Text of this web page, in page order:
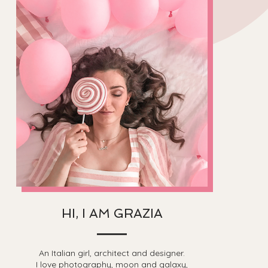
HI, I AM GRAZIA
An Italian girl, architect and designer.
I love photography, moon and galaxy,